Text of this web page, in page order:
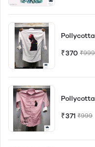
₹370 ₹999
₹371 ₹999